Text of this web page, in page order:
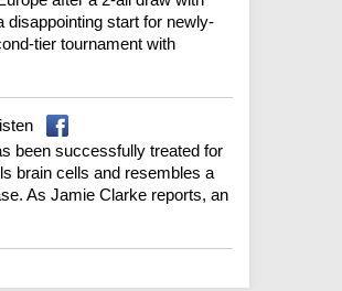
disappointing start for newly-
tier tournament with
been successfully treated for
brain cells and resembles a
As Jamie Clarke reports, an